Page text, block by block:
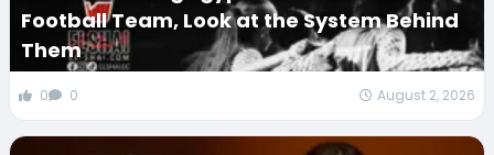
Football Team, Look at the System Behind
Them
0 0 August 2, 2026